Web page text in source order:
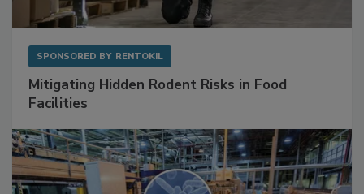
SPONSORED BY RENTOKIL
Mitigating Hidden Rodent Risks in Food
Facilities